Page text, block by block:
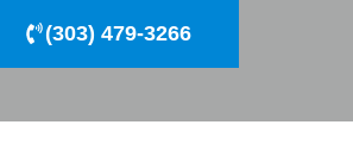
(303) 479-3266